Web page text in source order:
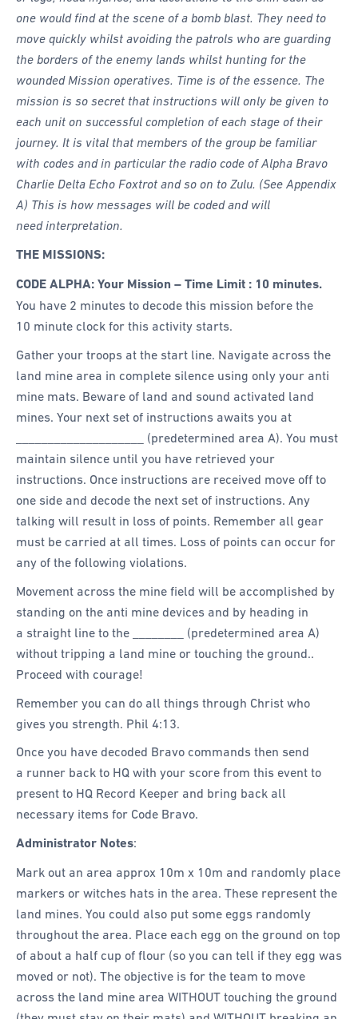
one would find at the scene of a bomb blast. They need to
move quickly whilst avoiding the patrols who are guarding
the borders of the enemy lands whilst hunting for the
wounded Mission operatives. Time is of the essence. The
mission is so secret that instructions will only be given to
each unit on successful completion of each stage of their
journey. It is vital that members of the group be familiar
with codes and in particular the radio code of Alpha Bravo
Charlie Delta Echo Foxtrot and so on to Zulu. (See Appendix
A) This is how messages will be coded and will
need interpretation.
THE MISSIONS:
CODE ALPHA: Your Mission – Time Limit : 10 minutes.
You have 2 minutes to decode this mission before the
10 minute clock for this activity starts.
Gather your troops at the start line. Navigate across the
land mine area in complete silence using only your anti
mine mats. Beware of land and sound activated land
mines. Your next set of instructions awaits you at
____________________ (predetermined area A). You must
maintain silence until you have retrieved your
instructions. Once instructions are received move off to
one side and decode the next set of instructions. Any
talking will result in loss of points. Remember all gear
must be carried at all times. Loss of points can occur for
any of the following violations.
Movement across the mine field will be accomplished by
standing on the anti mine devices and by heading in
a straight line to the ________ (predetermined area A)
without tripping a land mine or touching the ground..
Proceed with courage!
Remember you can do all things through Christ who
gives you strength. Phil 4:13.
Once you have decoded Bravo commands then send
a runner back to HQ with your score from this event to
present to HQ Record Keeper and bring back all
necessary items for Code Bravo.
Administrator Notes:
Mark out an area approx 10m x 10m and randomly place
markers or witches hats in the area. These represent the
land mines. You could also put some eggs randomly
throughout the area. Place each egg on the ground on top
of about a half cup of flour (so you can tell if they egg was
moved or not). The objective is for the team to move
across the land mine area WITHOUT touching the ground